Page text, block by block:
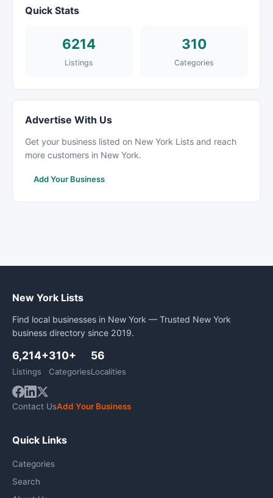
Quick Stats
6214
Listings
310
Categories
Advertise With Us
Get your business listed on New York Lists and reach
more customers in New York.
Add Your Business
New York Lists
Find local businesses in New York — Trusted New York
business directory since 2019.
6,214+
Listings
310+
Categories
56
Localities
Contact UsAdd Your Business
Quick Links
Categories
Search